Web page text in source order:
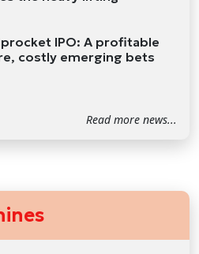
IPO: A profitable
costly emerging bets
Read more news...